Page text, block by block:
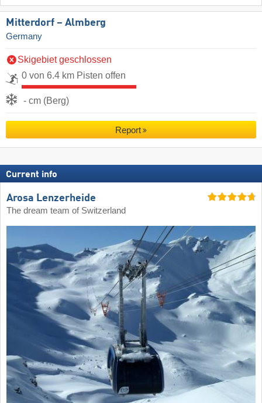
Mitterdorf – Almberg
Germany
Skigebiet geschlossen
0 von 6.4 km Pisten offen
- cm (Berg)
Report
Current info
Arosa Lenzerheide
The dream team of Switzerland